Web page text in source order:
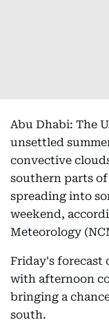
Abu Dhabi: The
unsettled
convective
southern parts
spreading into
weekend,
Meteorology
Friday's forecast
with afternoon
bringing a
south.